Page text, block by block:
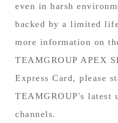
even in harsh
backed by a limited
more information on
TEAMGROUP APEX
Express Card, please
TEAMGROUP's latest
channels.